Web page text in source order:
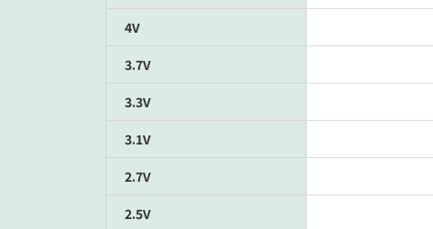
4V
3.7V
3.3V
3.1V
2.7V
2.5V